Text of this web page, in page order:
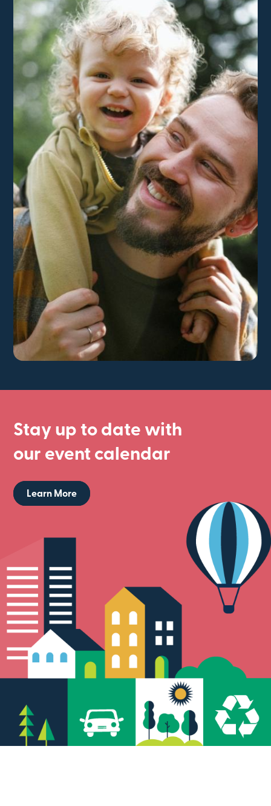
Stay up to date with
our event calendar
Learn More